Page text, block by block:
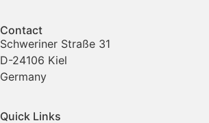
Contact
Schweriner Straße 31
D-24106 Kiel
Germany
Quick Links